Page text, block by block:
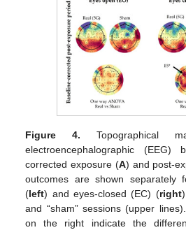
Figure 4. Topographical
electroencephalographic
corrected exposure (A) and post-
outcomes are shown separately
(left) and eyes-closed (EC) (right
and “sham” sessions (upper
on the right indicate the